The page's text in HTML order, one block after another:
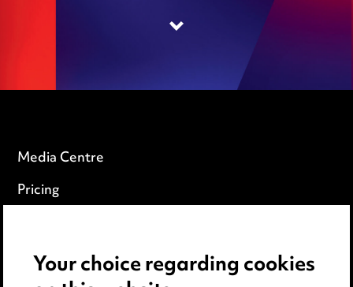
Media Centre
Pricing
Careers
Your choice regarding cookies